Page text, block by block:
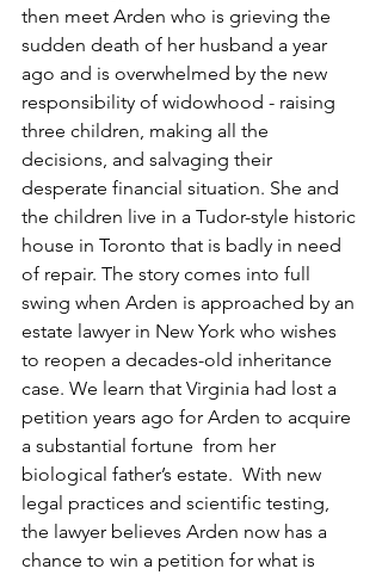
then meet Arden who is grieving the
sudden death of her husband a year
ago and is overwhelmed by the new
responsibility of widowhood - raising
three children, making all the
decisions, and salvaging their
desperate financial situation. She and
the children live in a Tudor-style historic
house in Toronto that is badly in need
of repair. The story comes into full
swing when Arden is approached by an
estate lawyer in New York who wishes
to reopen a decades-old inheritance
case. We learn that Virginia had lost a
petition years ago for Arden to acquire
a substantial fortune  from her
biological father’s estate.  With new
legal practices and scientific testing,
the lawyer believes Arden now has a
chance to win a petition for what is